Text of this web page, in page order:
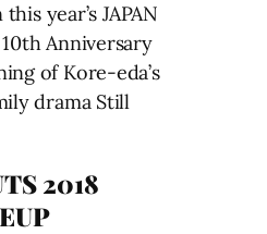
year’s JAPAN
Anniversary
of Kore-eda’s
drama Still
2018